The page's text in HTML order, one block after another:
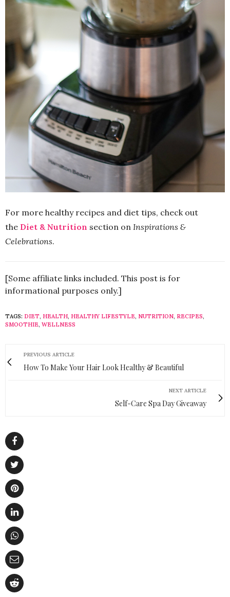
For more healthy recipes and diet tips, check out
the Diet & Nutrition section on Inspirations &
Celebrations.
[Some affiliate links included. This post is for
informational purposes only.]
TAGS: DIET, HEALTH, HEALTHY LIFESTYLE, NUTRITION, RECIPES,
SMOOTHIE, WELLNESS
PREVIOUS ARTICLE
How To Make Your Hair Look Healthy & Beautiful
NEXT ARTICLE
Self-Care Spa Day Giveaway